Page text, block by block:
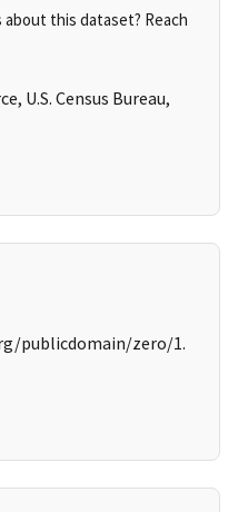
this dataset? Reach
U.S. Census Bureau,
publicdomain/zero/1.